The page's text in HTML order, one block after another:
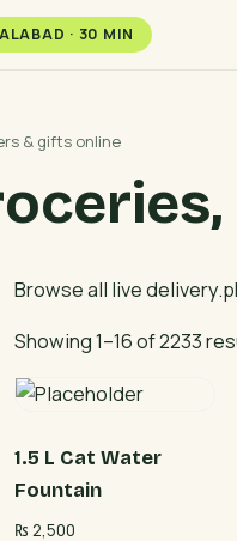
· 30 MIN
& gifts online
Browse all live
Showing 1–16 of 2233
1.5 L Cat Water
Fountain
₨ 2,500